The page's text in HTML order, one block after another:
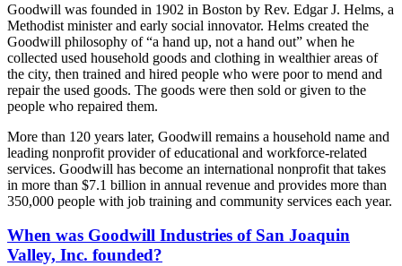
Goodwill was founded in 1902 in Boston by Rev. Edgar J. Helms, a
Methodist minister and early social innovator. Helms created the
Goodwill philosophy of “a hand up, not a hand out” when he
collected used household goods and clothing in wealthier areas of
the city, then trained and hired people who were poor to mend and
repair the used goods. The goods were then sold or given to the
people who repaired them.
More than 120 years later, Goodwill remains a household name and
leading nonprofit provider of educational and workforce-related
services. Goodwill has become an international nonprofit that takes
in more than $7.1 billion in annual revenue and provides more than
350,000 people with job training and community services each year.
When was Goodwill Industries of San Joaquin
Valley, Inc. founded?